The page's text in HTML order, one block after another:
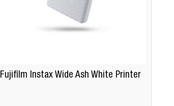
Fujifilm Instax Wide Ash White Printer